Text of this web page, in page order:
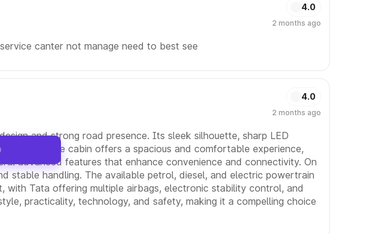
4.0
2 months ago
canter not manage need to best see
4.0
2 months ago
and strong road presence. Its sleek silhouette, sharp LED
The cabin offers a spacious and comfortable experience,
advanced features that enhance convenience and connectivity. On
stable handling. The available petrol, diesel, and electric powertrain
Tata offering multiple airbags, electronic stability control, and
practicality, technology, and safety, making it a compelling choice